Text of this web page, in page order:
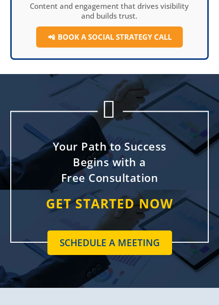
Content and engagement that drives visibility
and builds trust.
📲 BOOK A SOCIAL STRATEGY CALL


Your Path to Success
Begins with a
Free Consultation
GET STARTED NOW
SCHEDULE A MEETING